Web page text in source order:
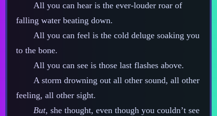
All you can hear is the ever‍-​louder roar of
falling water beating down.
All you can feel is the cold deluge soaking you
to the bone.
All you can see is those last flashes above.
A storm drowning out all other sound, all other
feeling, all other sight.
But, she thought, even though you couldn’t see